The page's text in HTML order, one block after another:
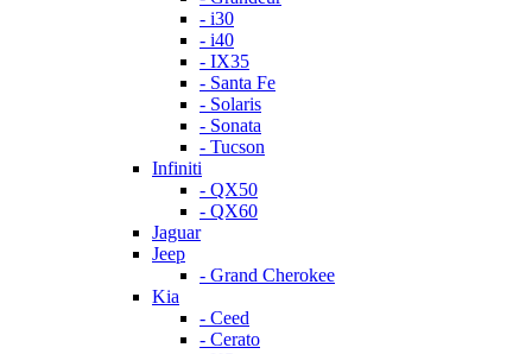
- i30
- i40
- IX35
- Santa Fe
- Solaris
- Sonata
- Tucson
Infiniti
- QX50
- QX60
Jaguar
Jeep
- Grand Cherokee
Kia
- Ceed
- Cerato